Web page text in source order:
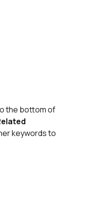
the bottom of
keywords to